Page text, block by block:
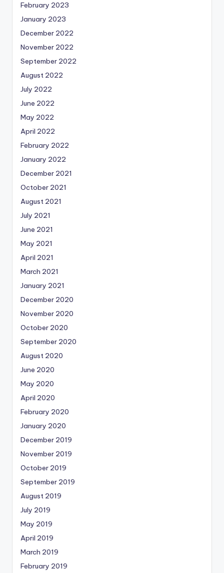
February 2023
January 2023
December 2022
November 2022
September 2022
August 2022
July 2022
June 2022
May 2022
April 2022
February 2022
January 2022
December 2021
October 2021
August 2021
July 2021
June 2021
May 2021
April 2021
March 2021
January 2021
December 2020
November 2020
October 2020
September 2020
August 2020
June 2020
May 2020
April 2020
February 2020
January 2020
December 2019
November 2019
October 2019
September 2019
August 2019
July 2019
May 2019
April 2019
March 2019
February 2019